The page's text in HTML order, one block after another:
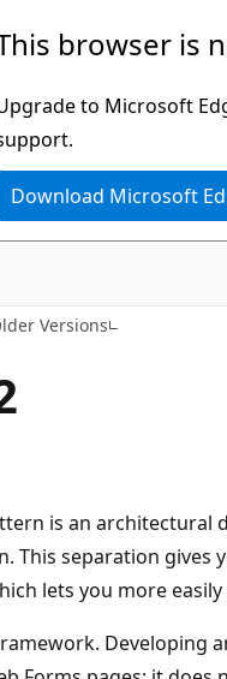
browser is
to Microsoft
Download Microsoft
Versions
is an architectural
This separation gives
lets you more
Developing